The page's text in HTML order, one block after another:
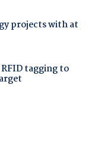
projects with at
tagging to